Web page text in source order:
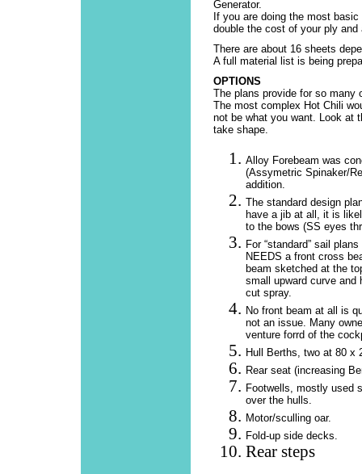
Generator.
If you are doing the most
double the cost of your ply
There are about 16 sheets
A full material list is being
OPTIONS
The plans provide for so many
The most complex Hot Chili
not be what you want. Look at
take shape.
Alloy Forebeam was
(Assymetric Spinaker/
addition.
The standard design
have a jib at all, it is
to the bows (SS eyes
For “standard” sail
NEEDS a front cross
beam sketched at the
small upward curve and
cut spray.
No front beam at all is
not an issue. Many
venture forrd of the
Hull Berths, two at 80 x
Rear seat (increasing
Footwells, mostly used
over the hulls.
Motor/sculling oar.
Fold-up side decks.
Rear steps